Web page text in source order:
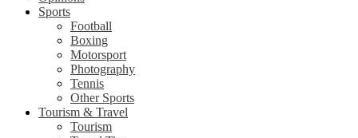
Sports
Football
Boxing
Motorsport
Photography
Tennis
Other Sports
Tourism & Travel
Tourism